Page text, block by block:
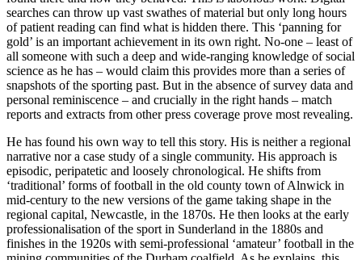
searches can throw up vast swathes of material but only long hours
of patient reading can find what is hidden there. This ‘panning for
gold’ is an important achievement in its own right. No-one – least of
all someone with such a deep and wide-ranging knowledge of social
science as he has – would claim this provides more than a series of
snapshots of the sporting past. But in the absence of survey data and
personal reminiscence – and crucially in the right hands – match
reports and extracts from other press coverage prove most revealing.
He has found his own way to tell this story. His is neither a regional
narrative nor a case study of a single community. His approach is
episodic, peripatetic and loosely chronological. He shifts from
‘traditional’ forms of football in the old county town of Alnwick in
mid-century to the new versions of the game taking shape in the
regional capital, Newcastle, in the 1870s. He then looks at the early
professionalisation of the sport in Sunderland in the 1880s and
finishes in the 1920s with semi-professional ‘amateur’ football in the